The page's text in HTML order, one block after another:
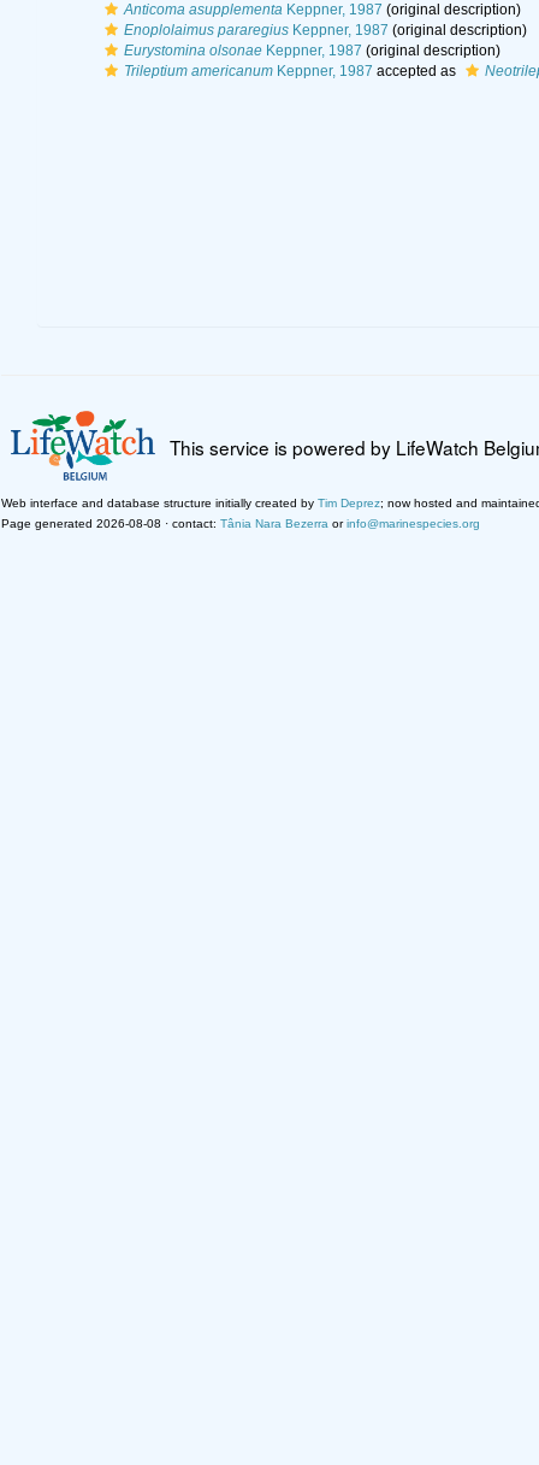
Anticoma asupplementaKeppner, 1987 (original description)
Enoplolaimus pararegiusKeppner, 1987 (original description)
Eurystomina olsonaeKeppner, 1987 (original description)
Trileptium americanumKeppner, 1987 accepted as
This service is powered by LifeWatch
Web interface and database structure initially created by Tim Deprez; now hosted and
Page generated 2026-08-08 · contact: Tânia Nara Bezerra orinfo@marinespecies.org